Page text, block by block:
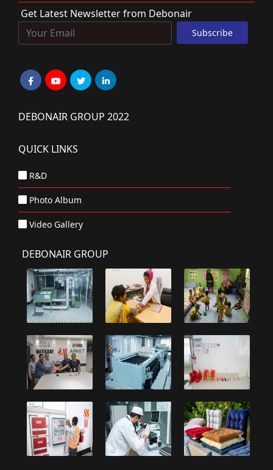
Get Latest Newsletter from Debonair
DEBONAIR GROUP 2022
QUICK LINKS
R&D
Photo Album
Video Gallery
DEBONAIR GROUP